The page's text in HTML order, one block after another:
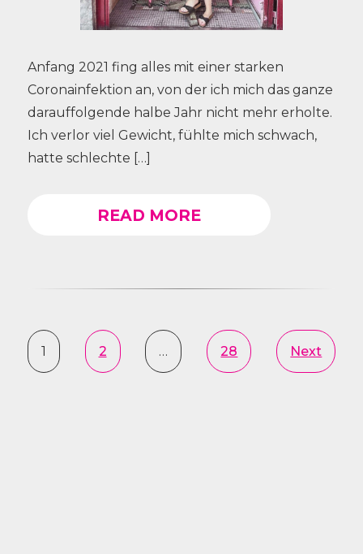
Anfang 2021 fing alles mit einer starken
Coronainfektion an, von der ich mich das ganze
darauffolgende halbe Jahr nicht mehr erholte.
Ich verlor viel Gewicht, fühlte mich schwach,
hatte schlechte […]
READ MORE
1 2 … 28 Next